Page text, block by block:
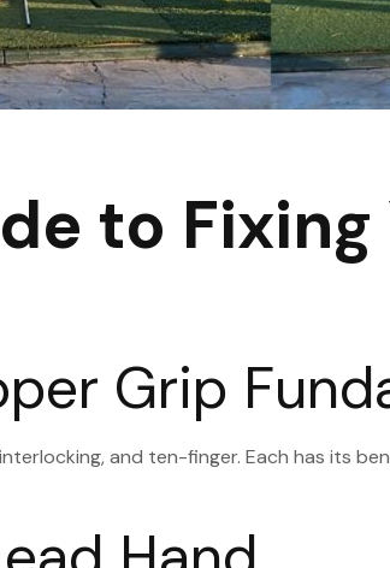
to Fixing
Grip
and ten-finger. Each has its